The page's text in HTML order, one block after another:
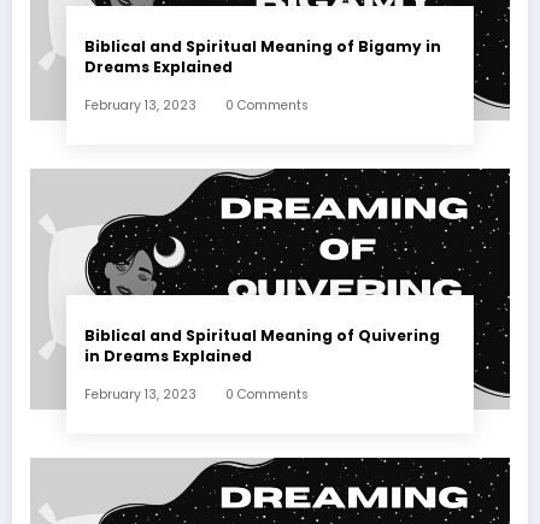
Biblical and Spiritual Meaning of Bigamy in
Dreams Explained
February 13, 2023 0 Comments
Biblical and Spiritual Meaning of Quivering
in Dreams Explained
February 13, 2023 0 Comments